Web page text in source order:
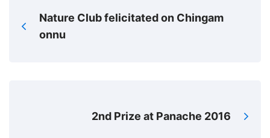
Nature Club felicitated on Chingam
onnu
2nd Prize at Panache 2016